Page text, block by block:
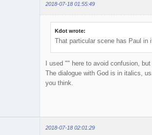
2018-07-18 01:55:49
Kdot wrote:
That particular scene has Paul
I used "" here to avoid confusion,
The dialogue with God is in italics,
you think.
2018-07-18 02:01:29